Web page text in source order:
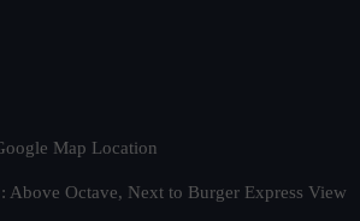
Map Location
Octave, Next to Burger Express View